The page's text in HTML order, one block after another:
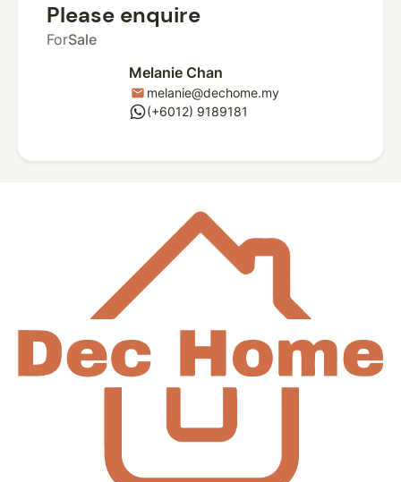
Please enquire
ForSale
Melanie Chan
mail melanie@dechome.my
whatsapp(+6012) 9189181